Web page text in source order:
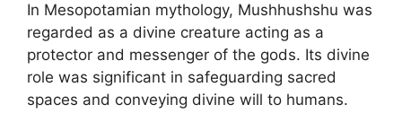
In Mesopotamian mythology, Mushhushshu was
regarded as a divine creature acting as a
protector and messenger of the gods. Its divine
role was significant in safeguarding sacred
spaces and conveying divine will to humans.